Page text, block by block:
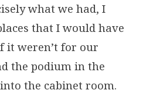
what we had, I
that I would have
it weren’t for our
the podium in the
the cabinet room.